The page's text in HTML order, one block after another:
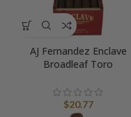
AJ Fernandez Enclave
Broadleaf Toro
$20.77